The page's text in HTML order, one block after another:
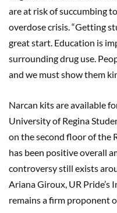
are at risk of succumbing
overdose crisis. “Getting
great start. Education is
surrounding drug use.
and we must show them
Narcan kits are available
University of Regina
on the second floor of the
has been positive overall
controversy still exists
Ariana Giroux, UR Pride’s
remains a firm proponent